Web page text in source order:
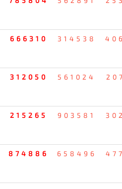
666310 314538
312050 561024
215265 903581
874886 658496